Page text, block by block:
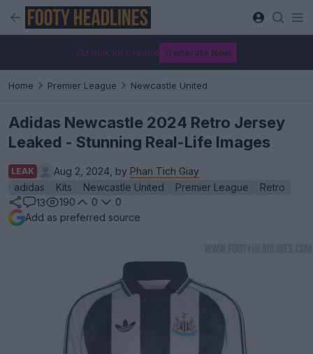
FM Bulk Kit Creator Generate Now
Home Premier League Newcastle United
Adidas Newcastle 2024 Retro Jersey
Leaked - Stunning Real-Life Images
LEAK Aug 2, 2024, by Phan Tich Giay
adidas
Kits Newcastle United Premier League
Retro
13
190 0
0
Add as preferred source